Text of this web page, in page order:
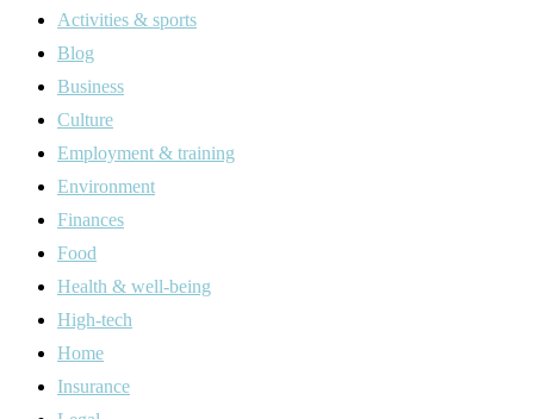
Activities & sports
Blog
Business
Culture
Employment & training
Environment
Finances
Food
Health & well-being
High-tech
Home
Insurance